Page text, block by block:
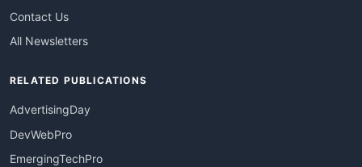
Contact Us
All Newsletters
RELATED PUBLICATIONS
AdvertisingDay
DevWebPro
EmergingTechPro